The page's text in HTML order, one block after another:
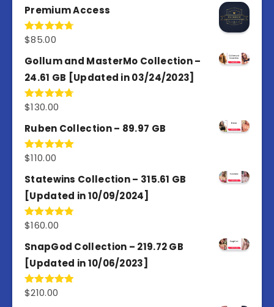
Premium Access
Rated4.77
$85.00
Gollum and MasterMo Collection –
24.61 GB [Updated in 03/24/2023]
Rated4.77
$130.00
Ruben Collection – 89.97 GB
Rated5.00
$110.00
Statewins Collection – 315.61 GB
[Updated in 10/09/2024]
Rated4.80
$160.00
SnapGod Collection – 219.72 GB
[Updated in 10/06/2023]
Rated4.86
$210.00